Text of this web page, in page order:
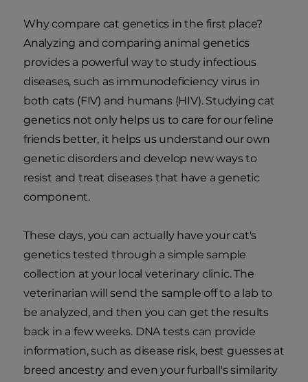
Why compare cat genetics in the first place?
Analyzing and comparing animal genetics
provides a powerful way to study infectious
diseases, such as immunodeficiency virus in
both cats (FIV) and humans (HIV). Studying cat
genetics not only helps us to care for our feline
friends better, it helps us understand our own
genetic disorders and develop new ways to
resist and treat diseases that have a genetic
component.
These days, you can actually have your cat's
genetics tested through a simple sample
collection at your local veterinary clinic. The
veterinarian will send the sample off to a lab to
be analyzed, and then you can get the results
back in a few weeks. DNA tests can provide
information, such as disease risk, best guesses at
breed ancestry and even your furball's similarity